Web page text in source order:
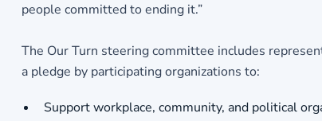
people committed to ending it.”
The Our Turn steering committee includes
a pledge by participating organizations to:
Support workplace, community, and political